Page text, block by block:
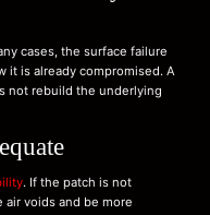
cases, the surface failure
it is already compromised. A
not rebuild the underlying
. If the patch is not
voids and be more